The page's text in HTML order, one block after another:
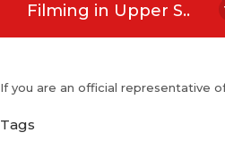
Filming in Upper S..
If you are an official representative
Tags